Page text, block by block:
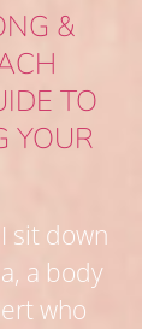
&
TO
YOUR
sit down
a body
who